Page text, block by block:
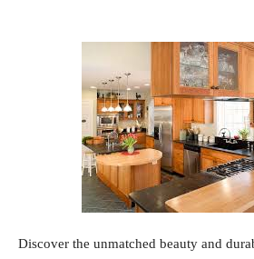
Discover the unmatched beauty and